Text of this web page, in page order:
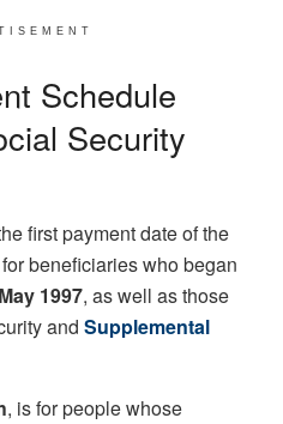
Schedule
Security
first payment date of the
beneficiaries who began
1997, as well as those
and Supplemental
, is for people whose